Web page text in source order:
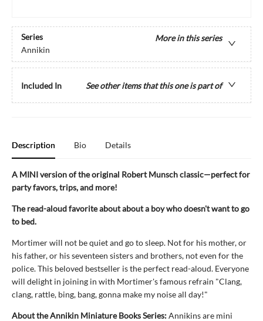
Series
More in this series
Annikin
Included In See other items that this one is part of
Description Bio Details
A MINI version of the original Robert Munsch classic—perfect for
party favors, trips, and more!
The read-aloud favorite about about a boy who doesn't want to go
to bed.
Mortimer will not be quiet and go to sleep. Not for his mother, or
his father, or his seventeen sisters and brothers, not even for the
police. This beloved bestseller is the perfect read-aloud. Everyone
will delight in joining in with Mortimer's famous refrain "Clang,
clang, rattle, bing, bang, gonna make my noise all day!"
About the Annikin Miniature Books Series:Annikins are mini